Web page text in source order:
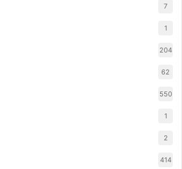
7
1
204
62
550
1
2
414